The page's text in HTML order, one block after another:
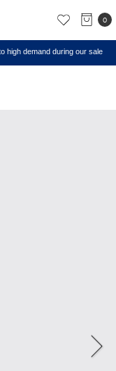
0
high demand during our sale